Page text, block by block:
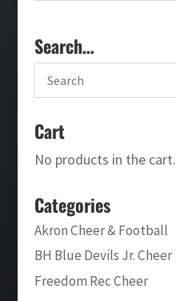
Search…
Cart
No products in the cart.
Categories
Akron Cheer & Football
BH Blue Devils Jr. Cheer
Freedom Rec Cheer